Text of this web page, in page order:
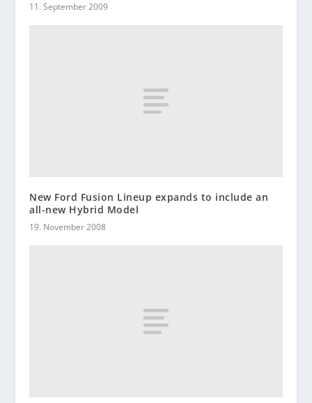
11. September 2009
New Ford Fusion Lineup expands to include an
all-new Hybrid Model
19. November 2008